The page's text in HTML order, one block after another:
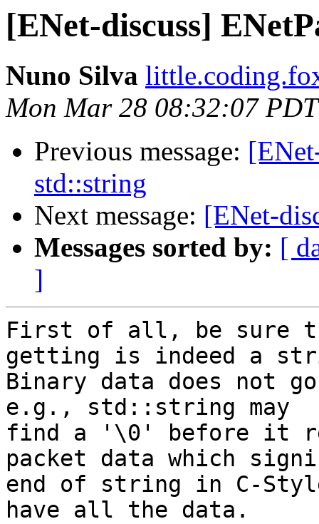
[ENet-discuss]
Nuno Silva
Mon Mar 28 08:32:07
Previous message:
std::string
Next message: [ENet-
Messages sorted by: [
]
First of all, be sure
getting is indeed a
Binary data does not
e.g., std::string may
find a '\0' before it
packet data which
end of string in C-
have all the data.